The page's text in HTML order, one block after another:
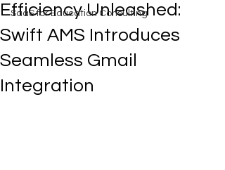
SaaS for Education Consulting
Efficiency Unleashed:
Swift AMS Introduces
Seamless Gmail
Integration